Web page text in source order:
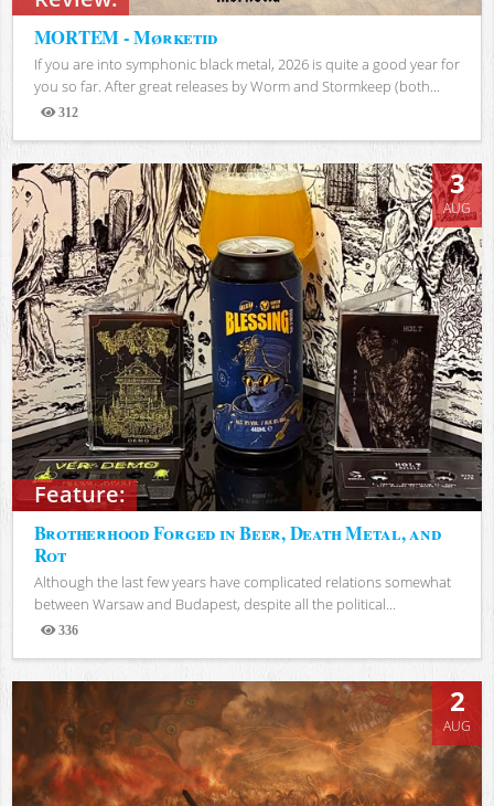
MORTEM - Mørketid
If you are into symphonic black metal, 2026 is quite a good year for
you so far. After great releases by Worm and Stormkeep (both...
312
Views
Feature:
3
AUG
Brotherhood Forged in Beer, Death Metal, and
Rot
Although the last few years have complicated relations somewhat
between Warsaw and Budapest, despite all the political...
336
Views
2
AUG